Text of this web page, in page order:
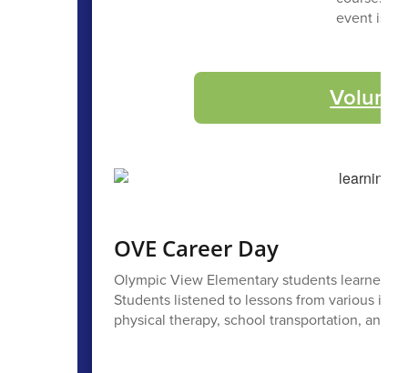
event is a
OVE Career Day
Olympic View Elementary students learned
Students listened to lessons from various
physical therapy, school transportation, and